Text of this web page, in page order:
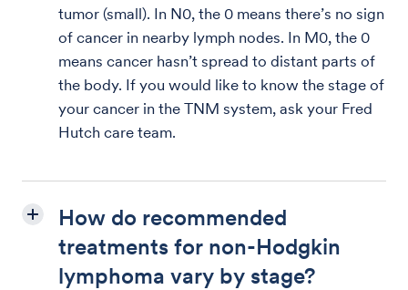
tumor (small). In N0, the 0 means there’s no sign
of cancer in nearby lymph nodes. In M0, the 0
means cancer hasn’t spread to distant parts of
the body. If you would like to know the stage of
your cancer in the TNM system, ask your Fred
Hutch care team.
How do recommended
treatments for non-Hodgkin
lymphoma vary by stage?